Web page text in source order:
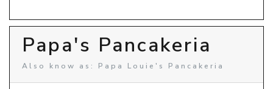
Papa's Pancakeria
Also know as: Papa Louie's Pancakeria